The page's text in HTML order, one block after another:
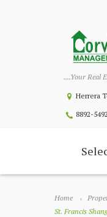
....Your Real
Herrera
8892-5492
Home
St. Francis